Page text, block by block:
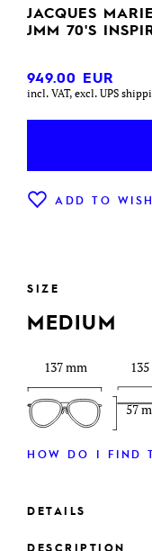
JACQUES
JMM 70'S
949.00 EUR
incl. VAT, excl. UPS
ADD TO
SIZE
MEDIUM
137 mm
57
HOW DO I FIND
DETAILS
DESCRIPTION